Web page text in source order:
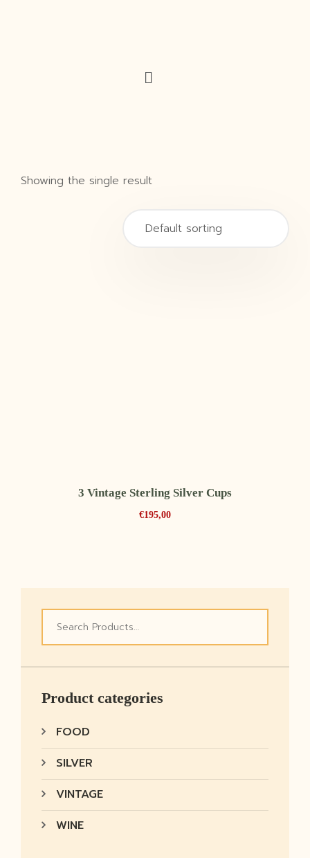
Showing the single result
3 Vintage Sterling Silver Cups
€195,00
Product categories
FOOD
SILVER
VINTAGE
WINE